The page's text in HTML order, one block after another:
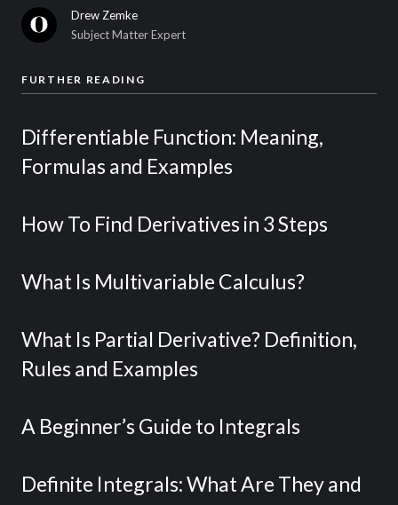
Drew Zemke
Subject Matter Expert
FURTHER READING
Differentiable Function: Meaning,
Formulas and Examples
How To Find Derivatives in 3 Steps
What Is Multivariable Calculus?
What Is Partial Derivative? Definition,
Rules and Examples
A Beginner’s Guide to Integrals
Definite Integrals: What Are They and